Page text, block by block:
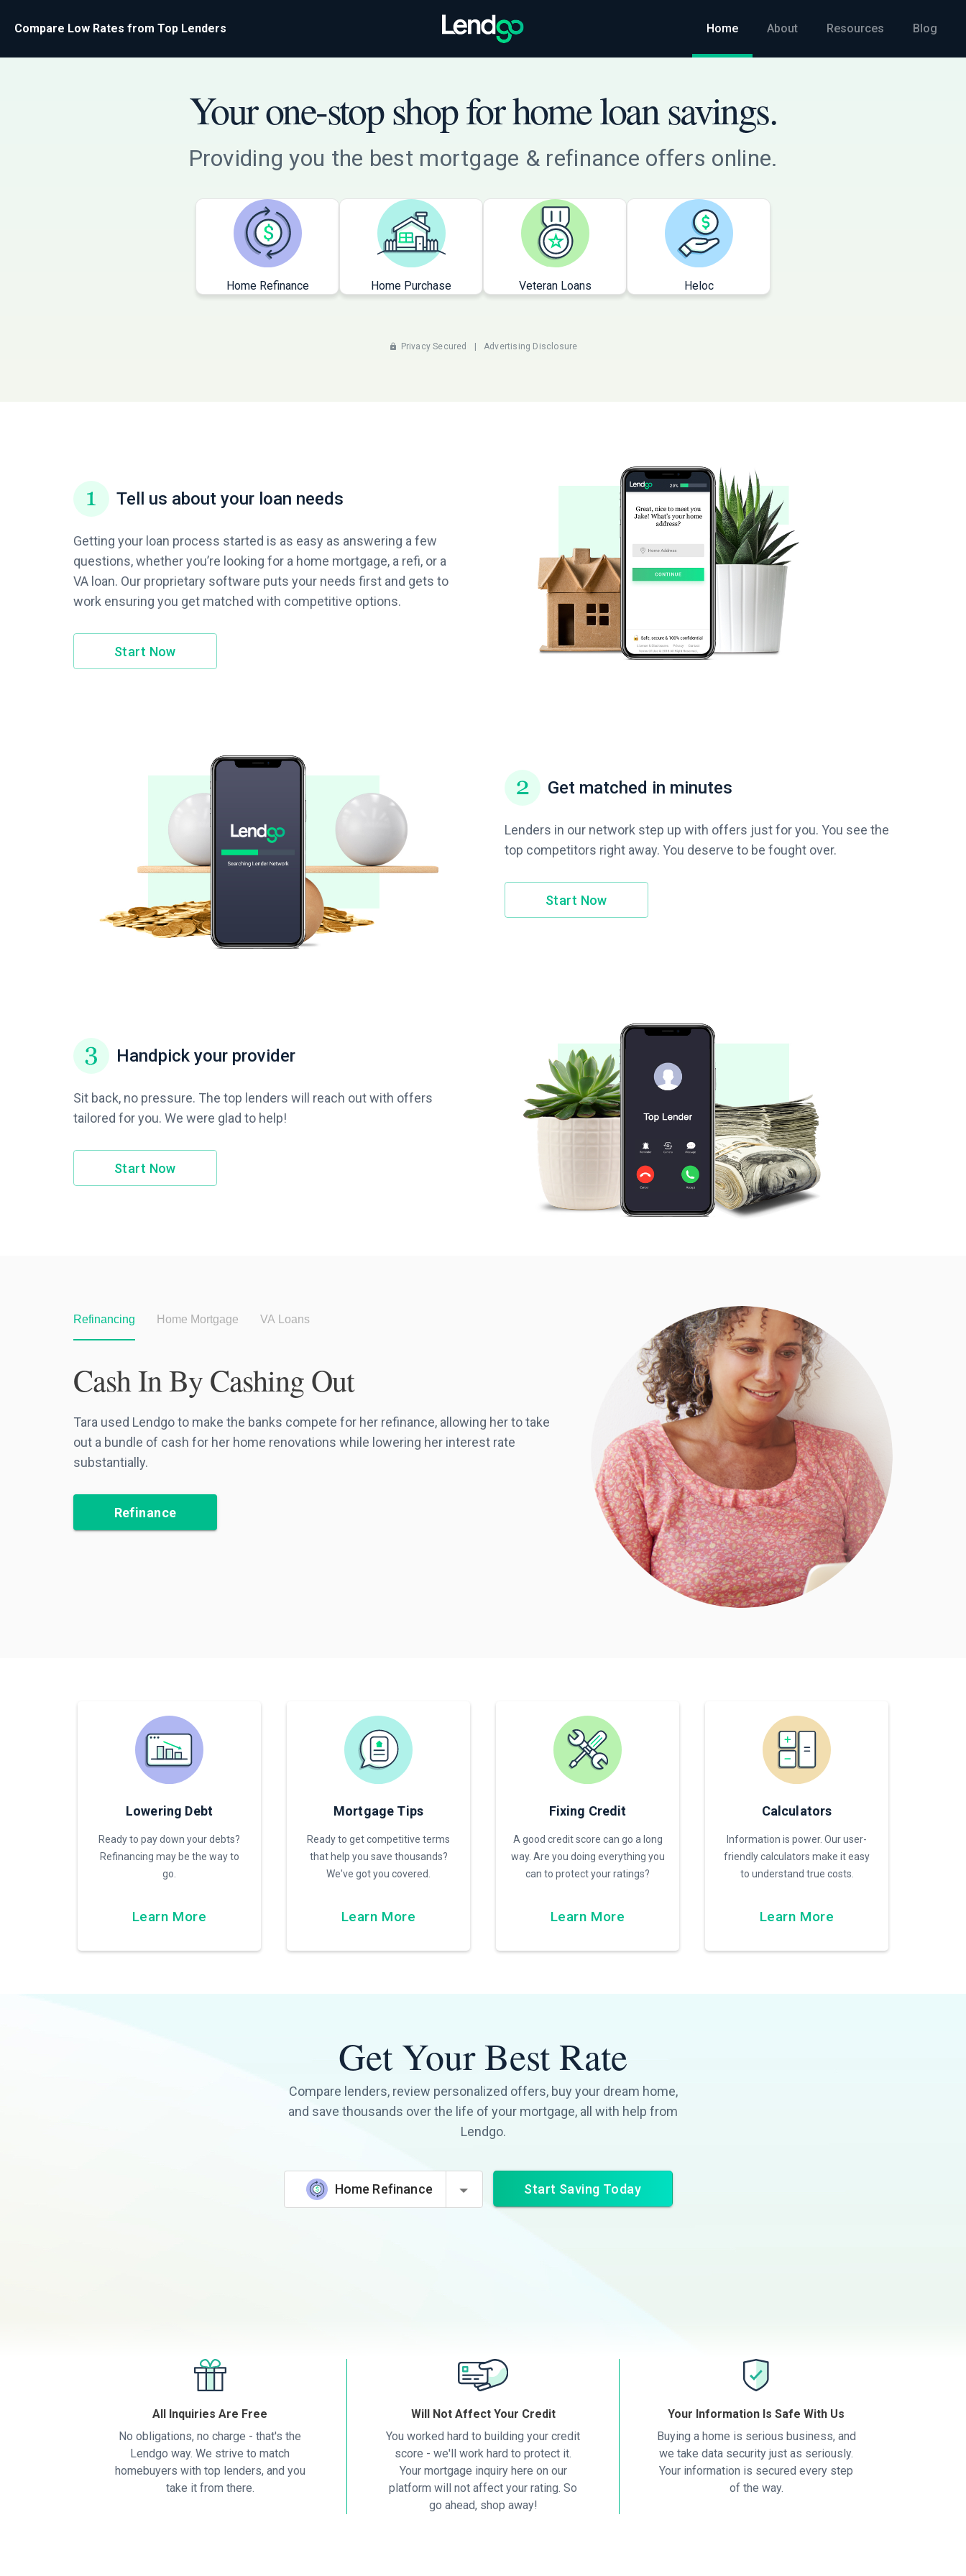
Compare Low Rates from Top Lenders Home About Resources Blog
Your one-stop shop for home loan savings.
Providing you the best mortgage & refinance offers online.
Home Refinance Home Purchase Veteran Loans Heloc
Privacy Secured Advertising Disclosure
Tell us about your loan needs
Getting your loan process started is as easy as answering a few
questions, whether you’re looking for a home mortgage, a refi, or a
VA loan. Our proprietary software puts your needs first and gets to
work ensuring you get matched with competitive options.
Start Now
Get matched in minutes
Lenders in our network step up with offers just for you. You see the
top competitors right away. You deserve to be fought over.
Start Now
Handpick your provider
Sit back, no pressure. The top lenders will reach out with offers
tailored for you. We were glad to help!
Start Now
Refinancing Home Mortgage VA Loans
Cash In By Cashing Out
Tara used Lendgo to make the banks compete for her refinance, allowing her to take
out a bundle of cash for her home renovations while lowering her interest rate
substantially.
Refinance
Lowering Debt
Ready to pay down your debts?
Refinancing may be the way to
go.
Learn More
Mortgage Tips
Ready to get competitive terms
that help you save thousands?
We've got you covered.
Learn More
Fixing Credit
A good credit score can go a long
way. Are you doing everything you
can to protect your ratings?
Learn More
Calculators
Information is power. Our user-
friendly calculators make it easy
to understand true costs.
Learn More
Get Your Best Rate
Compare lenders, review personalized offers, buy your dream home,
and save thousands over the life of your mortgage, all with help from
Lendgo.
Home Refinance Start Saving Today
All Inquiries Are Free
No obligations, no charge - that's the
Lendgo way. We strive to match
homebuyers with top lenders, and you
take it from there.
Will Not Affect Your Credit
You worked hard to building your credit
score - we'll work hard to protect it.
Your mortgage inquiry here on our
platform will not affect your rating. So
go ahead, shop away!
Your Information Is Safe With Us
Buying a home is serious business, and
we take data security just as seriously.
Your information is secured every step
of the way.